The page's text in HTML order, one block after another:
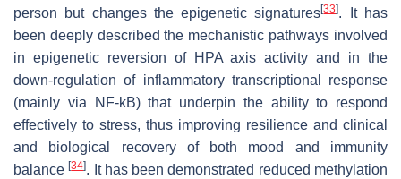
person but changes the epigenetic signatures[33]. It has
been deeply described the mechanistic pathways involved
in epigenetic reversion of HPA axis activity and in the
down-regulation of inflammatory transcriptional response
(mainly via NF-kB) that underpin the ability to respond
effectively to stress, thus improving resilience and clinical
and biological recovery of both mood and immunity
balance[34]. It has been demonstrated reduced methylation